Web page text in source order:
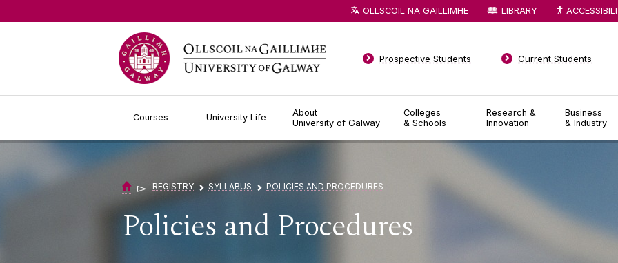
Courses University Life
About
University of Galway
Colleges
& Schools
Research &
Innovation
Business
& Industry
Prospective Students Current Students
OLLSCOIL NA GAILLIMHE LIBRARY
▻ REGISTRY ▻ SYLLABUS ▻ POLICIES AND PROCEDURES
Policies and Procedures